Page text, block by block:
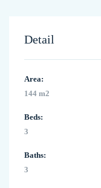
Detail
Area:
144 m2
Beds:
3
Baths:
3